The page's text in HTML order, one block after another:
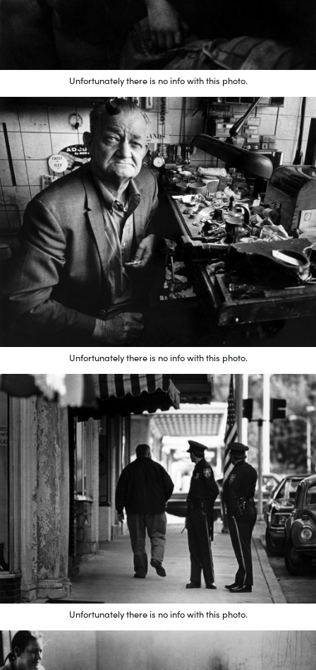
Unfortunately there is no info with this photo.
Unfortunately there is no info with this photo.
Unfortunately there is no info with this photo.